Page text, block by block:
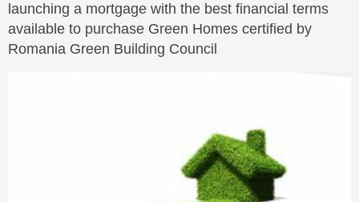
launching a mortgage with the best financial terms
available to purchase Green Homes certified by
Romania Green Building Council